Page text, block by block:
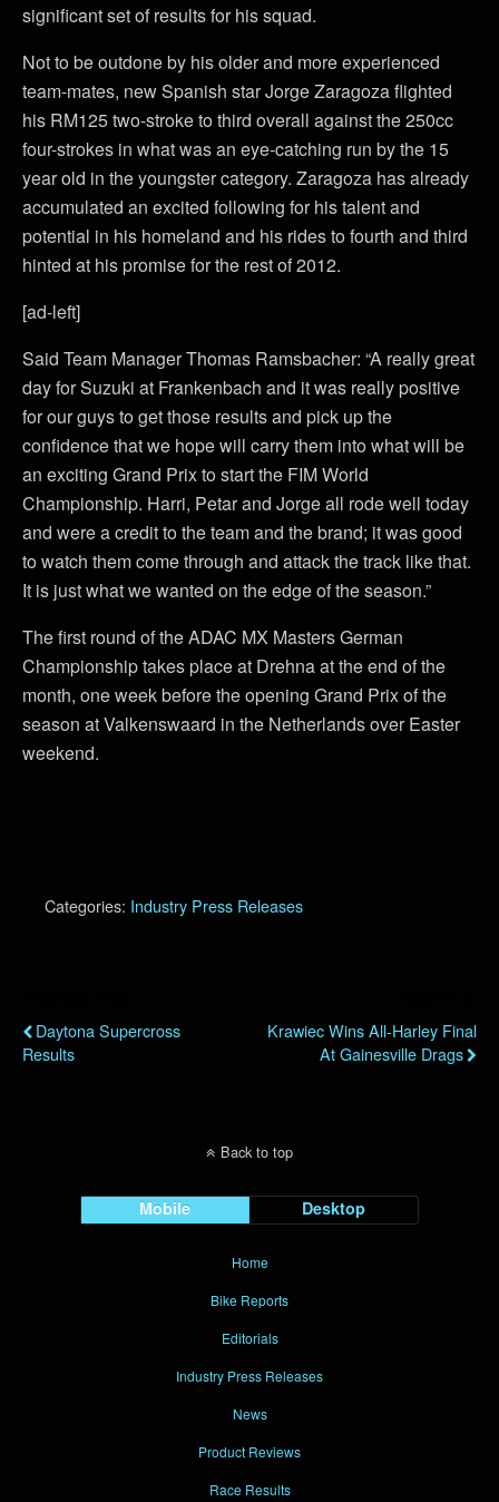
significant set of results for his squad.
Not to be outdone by his older and more experienced
team-mates, new Spanish star Jorge Zaragoza flighted
his RM125 two-stroke to third overall against the 250cc
four-strokes in what was an eye-catching run by the 15
year old in the youngster category. Zaragoza has already
accumulated an excited following for his talent and
potential in his homeland and his rides to fourth and third
hinted at his promise for the rest of 2012.
[ad-left]
Said Team Manager Thomas Ramsbacher: “A really great
day for Suzuki at Frankenbach and it was really positive
for our guys to get those results and pick up the
confidence that we hope will carry them into what will be
an exciting Grand Prix to start the FIM World
Championship. Harri, Petar and Jorge all rode well today
and were a credit to the team and the brand; it was good
to watch them come through and attack the track like that.
It is just what we wanted on the edge of the season.”
The first round of the ADAC MX Masters German
Championship takes place at Drehna at the end of the
month, one week before the opening Grand Prix of the
season at Valkenswaard in the Netherlands over Easter
weekend.
Categories: Industry Press Releases
Daytona Supercross
Results
Krawiec Wins All-Harley Final
At Gainesville Drags
Back to top
Mobile Desktop
Home
Bike Reports
Editorials
Industry Press Releases
News
Product Reviews
Race Results